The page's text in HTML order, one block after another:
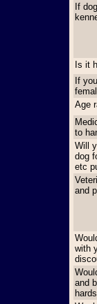
If
Is it
If
Age
to
Will
dog
etc
and
with
and